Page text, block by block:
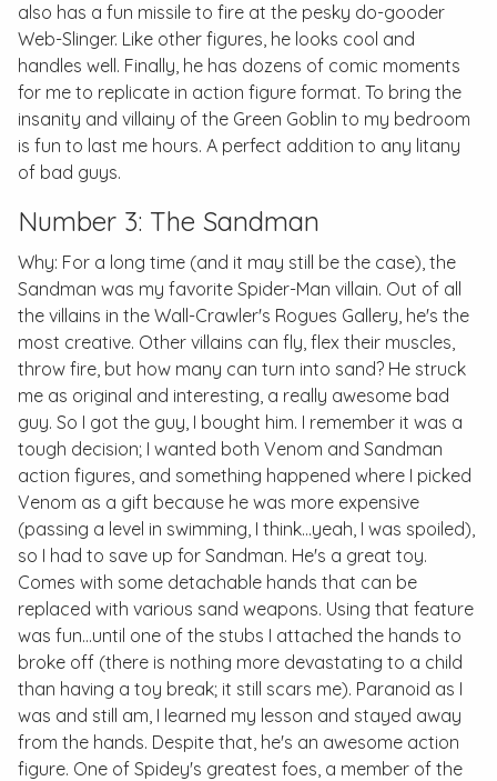
also has a fun missile to fire at the pesky do-gooder
Web-Slinger. Like other figures, he looks cool and
handles well. Finally, he has dozens of comic moments
for me to replicate in action figure format. To bring the
insanity and villainy of the Green Goblin to my bedroom
is fun to last me hours. A perfect addition to any litany
of bad guys.
Number 3: The Sandman
Why: For a long time (and it may still be the case), the
Sandman was my favorite Spider-Man villain. Out of all
the villains in the Wall-Crawler's Rogues Gallery, he's the
most creative. Other villains can fly, flex their muscles,
throw fire, but how many can turn into sand? He struck
me as original and interesting, a really awesome bad
guy. So I got the guy, I bought him. I remember it was a
tough decision; I wanted both Venom and Sandman
action figures, and something happened where I picked
Venom as a gift because he was more expensive
(passing a level in swimming, I think...yeah, I was spoiled),
so I had to save up for Sandman. He's a great toy.
Comes with some detachable hands that can be
replaced with various sand weapons. Using that feature
was fun...until one of the stubs I attached the hands to
broke off (there is nothing more devastating to a child
than having a toy break; it still scars me). Paranoid as I
was and still am, I learned my lesson and stayed away
from the hands. Despite that, he's an awesome action
figure. One of Spidey's greatest foes, a member of the